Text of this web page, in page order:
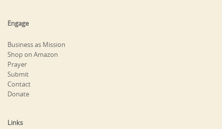
Engage
Business as Mission
Shop on Amazon
Prayer
Submit
Contact
Donate
Links